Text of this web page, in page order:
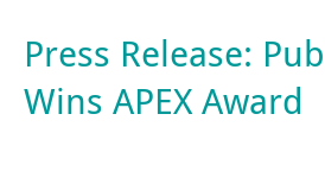
Press Release:
Wins APEX Award